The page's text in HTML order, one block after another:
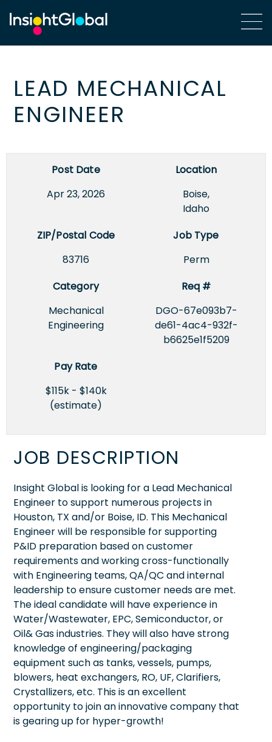
LEAD MECHANICAL
ENGINEER
Post Date
Apr 23, 2026
Location
Boise,
Idaho
ZIP/Postal Code
83716
Job Type
Perm
Category
Mechanical
Engineering
Req #
DGO-67e093b7-
de61-4ac4-932f-
b6625e1f5209
Pay Rate
$115k - $140k
(estimate)
JOB DESCRIPTION
Insight Global is looking for a Lead Mechanical
Engineer to support numerous projects in
Houston, TX and/or Boise, ID. This Mechanical
Engineer will be responsible for supporting
P&ID preparation based on customer
requirements and working cross-functionally
with Engineering teams, QA/QC and internal
leadership to ensure customer needs are met.
The ideal candidate will have experience in
Water/Wastewater, EPC, Semiconductor, or
Oil& Gas industries. They will also have strong
knowledge of engineering/packaging
equipment such as tanks, vessels, pumps,
blowers, heat exchangers, RO, UF, Clarifiers,
Crystallizers, etc. This is an excellent
opportunity to join an innovative company that
is gearing up for hyper-growth!